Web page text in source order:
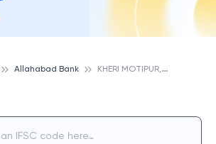
Allahabad Bank K
HERI MOTIPUR, ALLAHABAD BANK